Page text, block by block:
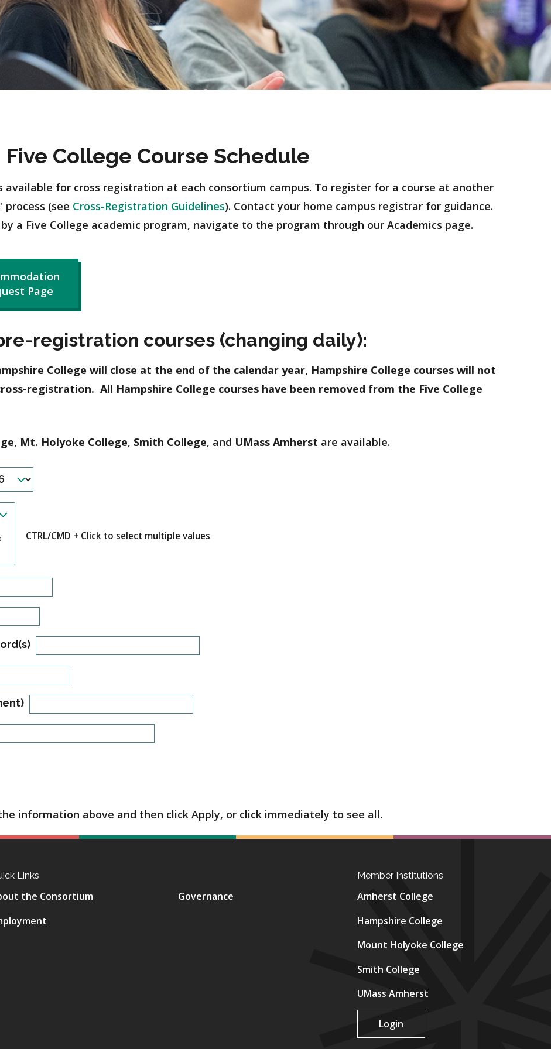
Five College Course Schedule
available for cross registration at each consortium campus. To register for a course at another
(see Cross-Registration Guidelines). Contact your home campus registrar for guidance.
a Five College academic program, navigate to the program through our Academics page.
Page
registration courses (changing daily):
College will close at the end of the calendar year, Hampshire College courses will not
registration. All Hampshire College courses have been removed from the Five College
, Mt. Holyoke College, Smith College, and UMass Amherst are available.
CTRL/CMD + Click to select multiple values
information above and then click Apply, or click immediately to see all.
Links
the Consortium
Governance
Member Institutions
Amherst College
Hampshire College
Mount Holyoke College
Smith College
UMass Amherst
Login